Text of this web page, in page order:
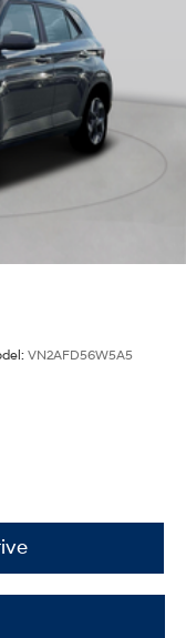
VN2AFD56W5A5